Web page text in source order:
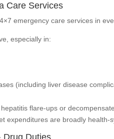
Care Services
emergency care services in
especially in:
(including liver disease
flare-ups or
expenditures are broadly health-
Drug Duties